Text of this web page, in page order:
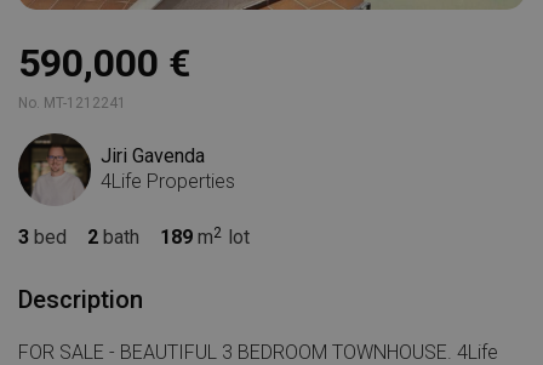
590,000 €
No. MT-1212241
Jiri Gavenda
4Life Properties
3 bed 2 bath 189 m lot
Description
FOR SALE - BEAUTIFUL 3 BEDROOM TOWNHOUSE. 4Life